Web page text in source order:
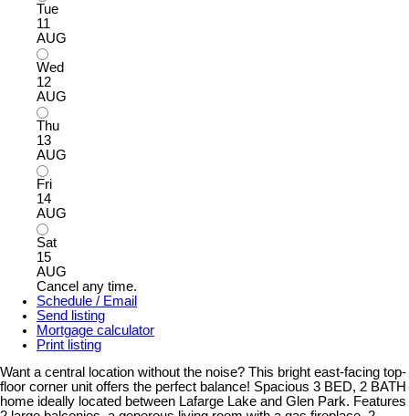
Tue
11
AUG
Wed
12
AUG
Thu
13
AUG
Fri
14
AUG
Sat
15
AUG
Cancel any time.
Schedule / Email
Send listing
Mortgage calculator
Print listing
Want a central location without the noise? This bright east-facing top-
floor corner unit offers the perfect balance! Spacious 3 BED, 2 BATH
home ideally located between Lafarge Lake and Glen Park. Features